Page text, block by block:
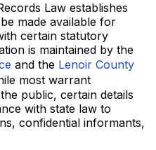
Law establishes
made available for
certain statutory
is maintained by the
and the Lenoir County
most warrant
public, certain details
with state law to
confidential informants,